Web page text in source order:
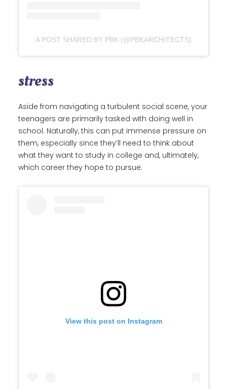
A POST SHARED BY PBK (@PBKARCHITECTS)
stress
Aside from navigating a turbulent social scene, your
teenagers are primarily tasked with doing well in
school. Naturally, this can put immense pressure on
them, especially since they’ll need to think about
what they want to study in college and, ultimately,
which career they hope to pursue.
View this post on Instagram